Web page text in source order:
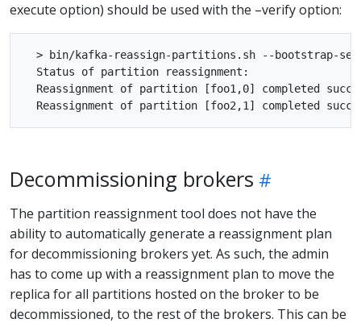
execute option) should be used with the –verify option:
> bin/kafka-reassign-partitions.sh --bootstrap-
  Status of partition reassignment:
Reassignment of partition [foo1,0] completed
Decommissioning brokers
The partition reassignment tool does not have the
ability to automatically generate a reassignment plan
for decommissioning brokers yet. As such, the admin
has to come up with a reassignment plan to move the
replica for all partitions hosted on the broker to be
decommissioned, to the rest of the brokers. This can be